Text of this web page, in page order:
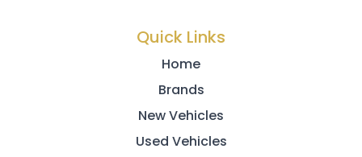
Quick Links
Home
Brands
New Vehicles
Used Vehicles